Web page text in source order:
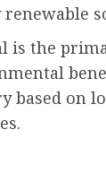
is the
based on